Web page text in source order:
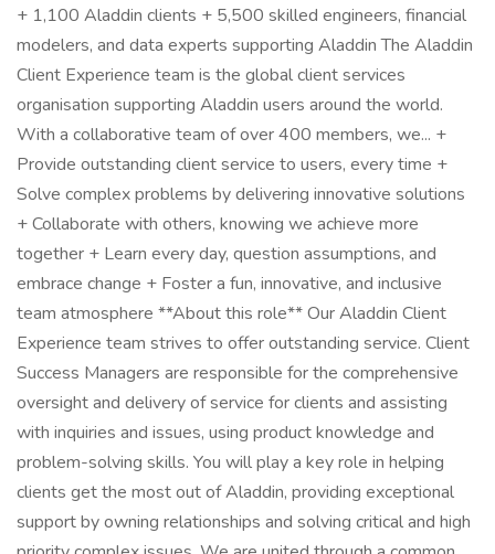
+ 1,100 Aladdin clients + 5,500 skilled engineers, financial
modelers, and data experts supporting Aladdin The Aladdin
Client Experience team is the global client services
organisation supporting Aladdin users around the world.
With a collaborative team of over 400 members, we... +
Provide outstanding client service to users, every time +
Solve complex problems by delivering innovative solutions
+ Collaborate with others, knowing we achieve more
together + Learn every day, question assumptions, and
embrace change + Foster a fun, innovative, and inclusive
team atmosphere **About this role** Our Aladdin Client
Experience team strives to offer outstanding service. Client
Success Managers are responsible for the comprehensive
oversight and delivery of service for clients and assisting
with inquiries and issues, using product knowledge and
problem-solving skills. You will play a key role in helping
clients get the most out of Aladdin, providing exceptional
support by owning relationships and solving critical and high